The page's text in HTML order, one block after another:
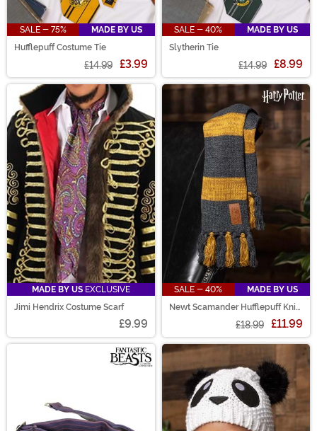
SALE - 75%
MADE BY US
Hufflepuff Costume Tie
£14.99 £3.99
SALE - 40%
MADE BY US
Slytherin Tie
£14.99 £8.99
MADE BY US EXCLUSIVE
Jimi Hendrix Costume Scarf
£9.99
SALE - 40%
MADE BY US
Newt Scamander Hufflepuff Knit
£18.99 £11.99